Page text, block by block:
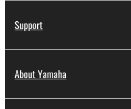
Support
About Yamaha